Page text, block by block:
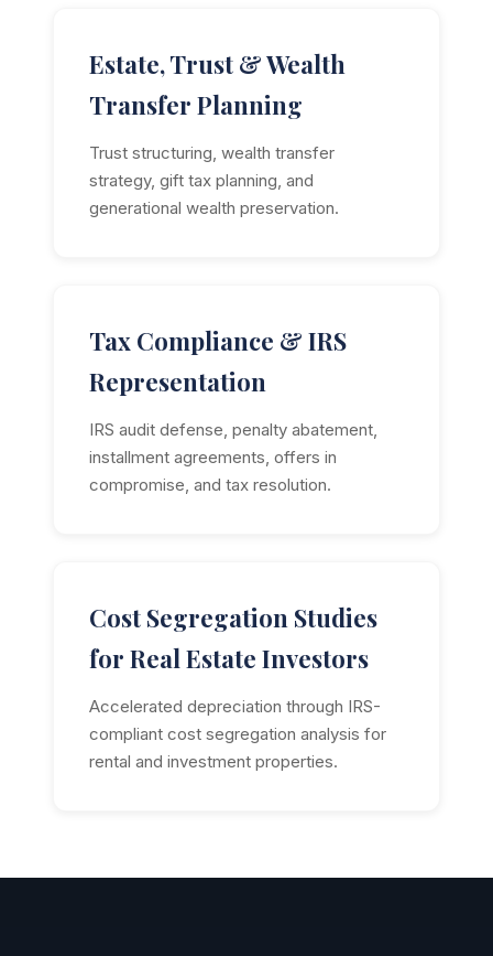
Estate, Trust & Wealth
Transfer Planning
Trust structuring, wealth transfer
strategy, gift tax planning, and
generational wealth preservation.
Tax Compliance & IRS
Representation
IRS audit defense, penalty abatement,
installment agreements, offers in
compromise, and tax resolution.
Cost Segregation Studies
for Real Estate Investors
Accelerated depreciation through IRS-
compliant cost segregation analysis for
rental and investment properties.